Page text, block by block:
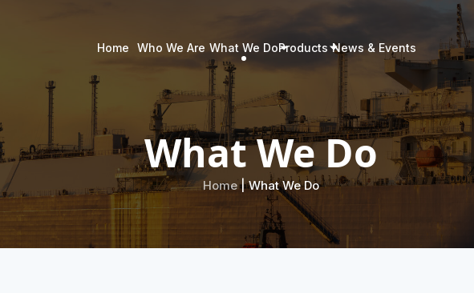
Home Who We Are What We DoProducts News & Events
What We Do
Home| What We Do